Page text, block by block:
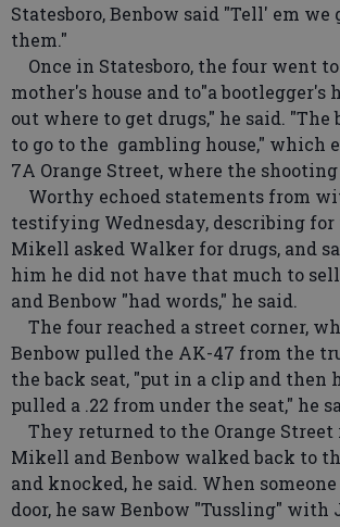
Statesboro, Benbow said "Tell' em we
them."
Once in Statesboro, the four went
mother's house and to"a bootlegger's
out where to get drugs," he said. "The
to go to the gambling house," which
7A Orange Street, where the
Worthy echoed statements from
testifying Wednesday, describing
Mikell asked Walker for drugs, and
him he did not have that much to
and Benbow "had words," he said.
The four reached a street corner,
Benbow pulled the AK-47 from the
the back seat, "put in a clip and then
pulled a .22 from under the seat," he
They returned to the Orange Street
Mikell and Benbow walked back to
and knocked, he said. When
door, he saw Benbow "Tussling" with